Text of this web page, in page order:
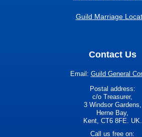
Guild Marriage
Contact Us
Email: Guild General
Postal address:
c/o Treasurer,
3 Windsor Gardens,
Herne Bay,
Kent, CT6 8FE. UK.
Call us free on: